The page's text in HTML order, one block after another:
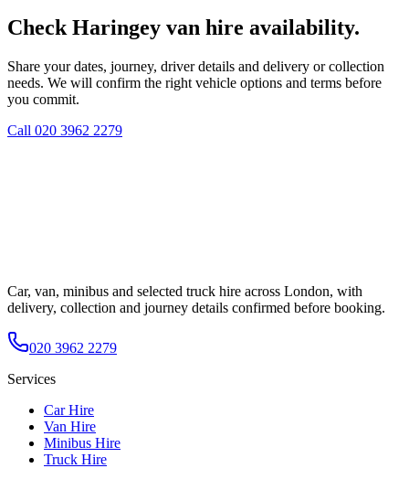
Check Haringey van hire availability.
Share your dates, journey, driver details and delivery or collection
needs. We will confirm the right vehicle options and terms before
you commit.
Call 020 3962 2279
Car, van, minibus and selected truck hire across London, with
delivery, collection and journey details confirmed before booking.
020 3962 2279
Services
Car Hire
Van Hire
Minibus Hire
Truck Hire